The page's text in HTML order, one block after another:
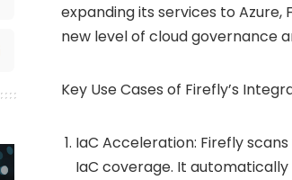
expanding its services to Azure,
new level of cloud governance
Key Use Cases of Firefly’s
IaC Acceleration: Firefly
IaC coverage. It